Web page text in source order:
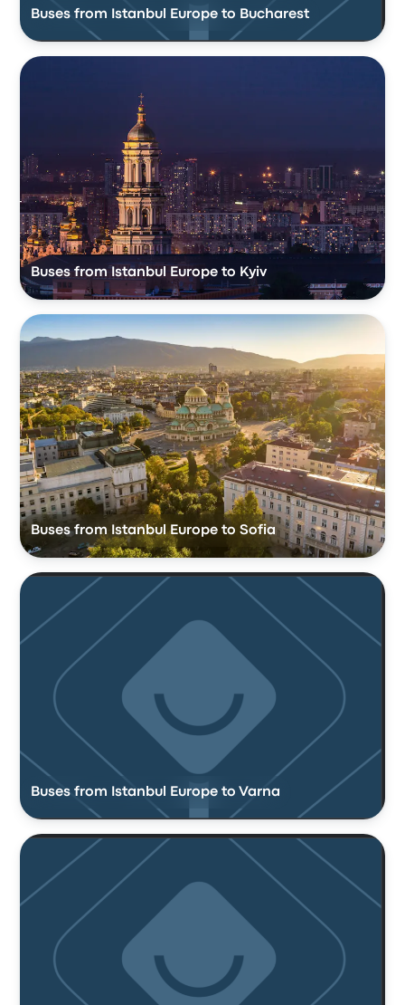
Buses from Istanbul Europe to Bucharest
Buses from Istanbul Europe to Kyiv
Buses from Istanbul Europe to Sofia
Buses from Istanbul Europe to Varna